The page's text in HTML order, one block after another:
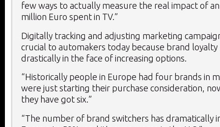
few ways to actually measure the real impact of
million Euro spent in TV.”
Digitally tracking and adjusting marketing
crucial to automakers today because brand loyalty
drastically in the face of increasing options.
“Historically people in Europe had four brands in
were just starting their purchase consideration,
they have got six.”
“The number of brand switchers has dramatically